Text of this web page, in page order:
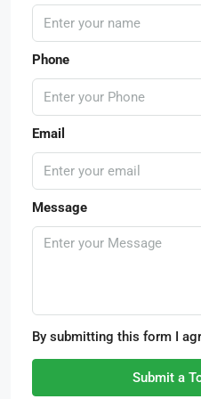
Phone
Email
Message
By submitting this form I
Submit a